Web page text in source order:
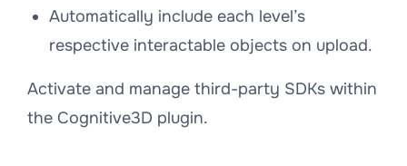
Automatically include each level’s
respective interactable objects on upload.
Activate and manage third-party SDKs within
the Cognitive3D plugin.